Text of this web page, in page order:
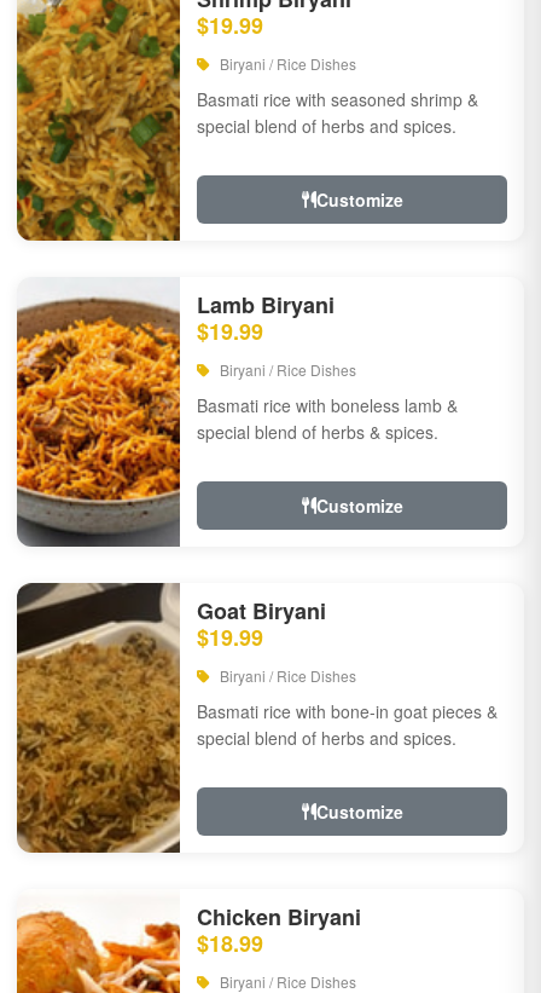
$19.99
Biryani / Rice Dishes
Basmati rice with seasoned shrimp &
special blend of herbs and spices.
Customize
Lamb Biryani
$19.99
Biryani / Rice Dishes
Basmati rice with boneless lamb &
special blend of herbs & spices.
Customize
Goat Biryani
$19.99
Biryani / Rice Dishes
Basmati rice with bone-in goat pieces &
special blend of herbs and spices.
Customize
Chicken Biryani
$18.99
Biryani / Rice Dishes